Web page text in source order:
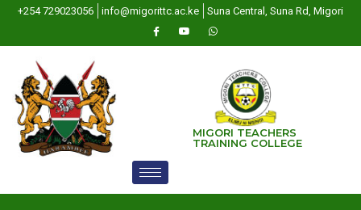
+254 729023056 info@migorittc.ac.ke Suna Central, Suna Rd, Migori
MIGORI TEACHERS
TRAINING COLLEGE